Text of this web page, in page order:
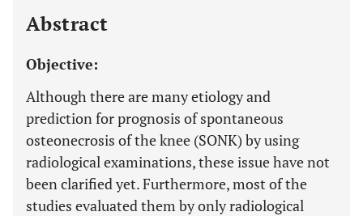
Abstract
Objective:
Although there are many etiology and
prediction for prognosis of spontaneous
osteonecrosis of the knee (SONK) by using
radiological examinations, these issue have not
been clarified yet. Furthermore, most of the
studies evaluated them by only radiological